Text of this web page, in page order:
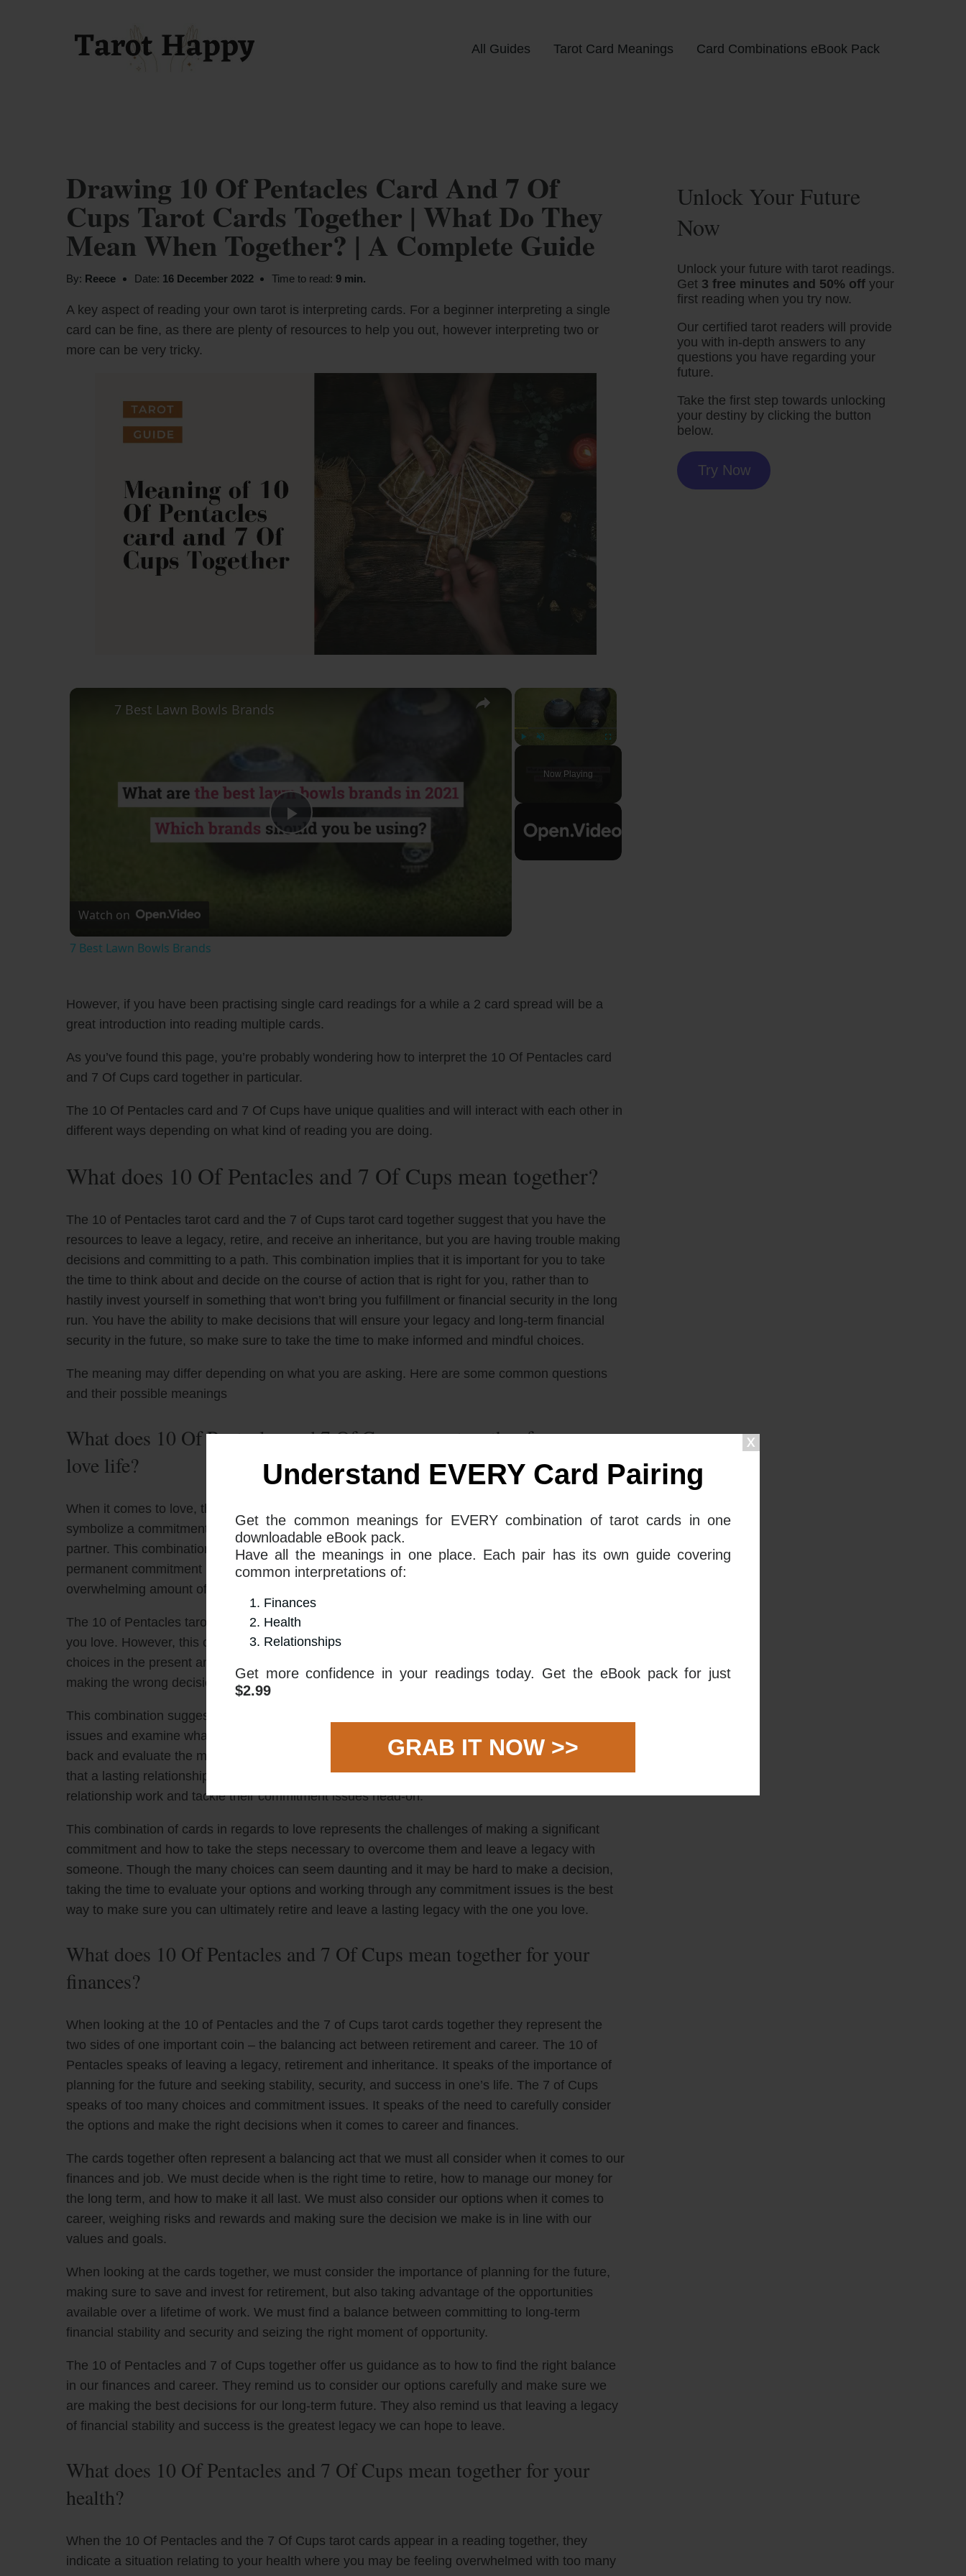
Understand EVERY Card Pairing
Get the common meanings for EVERY combination of tarot cards in one
downloadable eBook pack.
Have all the meanings in one place. Each pair has its own guide covering
common interpretations of:
Finances
Health
Relationships
Get more confidence in your readings today. Get the eBook pack for just
$2.99
GRAB IT NOW >>
All Guides Tarot Card Meanings Card Combinations eBook Pack
Drawing 10 Of Pentacles Card And 7 Of
Cups Tarot Cards Together | What Do They
Mean When Together? | A Complete Guide
By: Reece Date: 16 December 2022 Time to read: 9 min.
A key aspect of reading your own tarot is interpreting cards. For a beginner interpreting a single
card can be fine, as there are plenty of resources to help you out, however interpreting two or
more can be very tricky.
×
Fullscreen
Now Playing
×
Play
7 Best Lawn Bowls Brands
Watch on
7 Best Lawn Bowls Brands
However, if you have been practising single card readings for a while a 2 card spread will be a
great introduction into reading multiple cards.
As you’ve found this page, you’re probably wondering how to interpret the 10 Of Pentacles card
and 7 Of Cups card together in particular.
The 10 Of Pentacles card and 7 Of Cups have unique qualities and will interact with each other in
different ways depending on what kind of reading you are doing.
What does 10 Of Pentacles and 7 Of Cups mean together?
The 10 of Pentacles tarot card and the 7 of Cups tarot card together suggest that you have the
resources to leave a legacy, retire, and receive an inheritance, but you are having trouble making
decisions and committing to a path. This combination implies that it is important for you to take
the time to think about and decide on the course of action that is right for you, rather than to
hastily invest yourself in something that won’t bring you fulfillment or financial security in the long
run. You have the ability to make decisions that will ensure your legacy and long-term financial
security in the future, so make sure to take the time to make informed and mindful choices.
The meaning may differ depending on what you are asking. Here are some common questions
and their possible meanings
What does 10 Of Pentacles and 7 Of Cups mean together for your
love life?
When it comes to love, the combination of The 10 of Pentacles and The 7 of Cups tarot cards
symbolize a commitment issue that could prevent you from leaving a legacy or retiring with your
partner. This combination can also symbolize the notion of “too many choices” as far as a
permanent commitment is concerned. It may be difficult to make a decision due to the
overwhelming amount of options or a fear of commitment.
The 10 of Pentacles tarot card promises the potential of retiring and leaving a legacy with the one
you love. However, this could be hindered by the 7 of Cups tarot card, which means too many
choices in the present and an unclear commitment for the future. This could be due to a fear of
making the wrong decision or a mindset of not fully committing despite wanting to.
This combination suggests that an individual should take time to assess their own commitment
issues and examine what they feel is truly best for their love life. It might be wise to take a step
back and evaluate the many options available, even if it seems overwhelming. If someone feels
that a lasting relationship is right for them, then they should focus on finding a way to make their
relationship work and tackle their commitment issues head-on.
This combination of cards in regards to love represents the challenges of making a significant
commitment and how to take the steps necessary to overcome them and leave a legacy with
someone. Though the many choices can seem daunting and it may be hard to make a decision,
taking the time to evaluate your options and working through any commitment issues is the best
way to make sure you can ultimately retire and leave a lasting legacy with the one you love.
What does 10 Of Pentacles and 7 Of Cups mean together for your
finances?
When looking at the 10 of Pentacles and the 7 of Cups tarot cards together they represent the
two sides of one important coin – the balancing act between retirement and career. The 10 of
Pentacles speaks of leaving a legacy, retirement and inheritance. It speaks of the importance of
planning for the future and seeking stability, security, and success in one’s life. The 7 of Cups
speaks of too many choices and commitment issues. It speaks of the need to carefully consider
the options and make the right decisions when it comes to career and finances.
The cards together often represent a balancing act that we must all consider when it comes to our
finances and job. We must decide when is the right time to retire, how to manage our money for
the long term, and how to make it all last. We must also consider our options when it comes to
career, weighing risks and rewards and making sure the decision we make is in line with our
values and goals.
When looking at the cards together, we must consider the importance of planning for the future,
making sure to save and invest for retirement, but also taking advantage of the opportunities
available over a lifetime of work. We must find a balance between committing to long-term
financial stability and security and seizing the right moment of opportunity.
The 10 of Pentacles and 7 of Cups together offer us guidance as to how to find the right balance
in our finances and career. They remind us to consider our options carefully and make sure we
are making the best decisions for our long-term future. They also remind us that leaving a legacy
of financial stability and success is the greatest legacy we can hope to leave.
What does 10 Of Pentacles and 7 Of Cups mean together for your
health?
When the 10 Of Pentacles and the 7 Of Cups tarot cards appear in a reading together, they
indicate a situation relating to your health where you may be feeling overwhelmed with too many
Unlock Your Future
Now
Unlock your future with tarot readings.
Get 3 free minutes and 50% off your
first reading when you try now.
Our certified tarot readers will provide
you with in-depth answers to any
questions you have regarding your
future.
Take the first step towards unlocking
your destiny by clicking the button
below.
Try Now